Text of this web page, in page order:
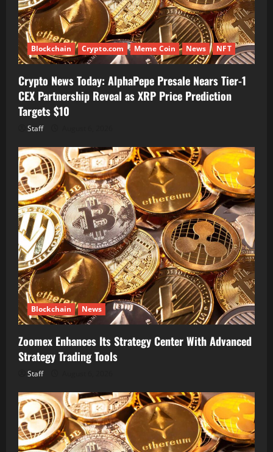
Blockchain Crypto.com Meme Coin News NFT
Crypto News Today: AlphaPepe Presale Nears Tier-1
CEX Partnership Reveal as XRP Price Prediction
Targets $10
Staff
Blockchain News
Zoomex Enhances Its Strategy Center With Advanced
Strategy Trading Tools
Staff